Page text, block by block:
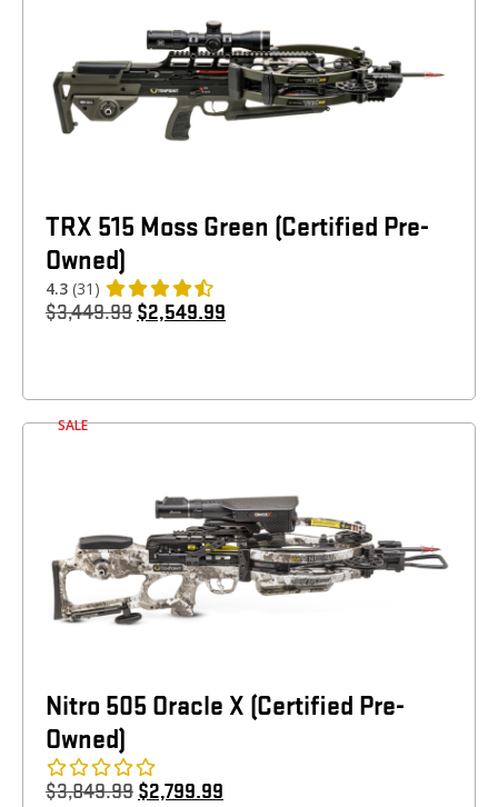
TRX 515 Moss Green (Certified Pre-
Owned)
4.3 (31)
$3,449.99 $2,549.99
SALE
Nitro 505 Oracle X (Certified Pre-
Owned)
$3,849.99 $2,799.99